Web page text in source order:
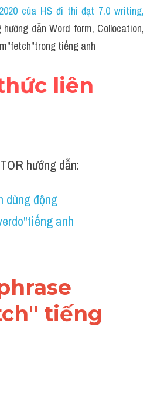
2
của HS đi thi đạt 7.0 writing,
hướng dẫn Word form, Collocation,
tiếng anh
liên
hướng dẫn:
dùng động
anh
tiếng